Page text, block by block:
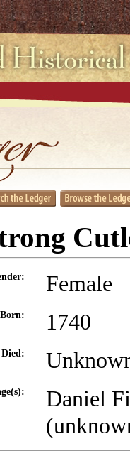
Female
Born: 1740
Died:
Daniel